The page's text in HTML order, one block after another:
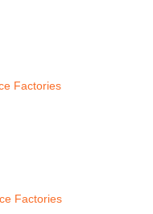
Factories
Factories